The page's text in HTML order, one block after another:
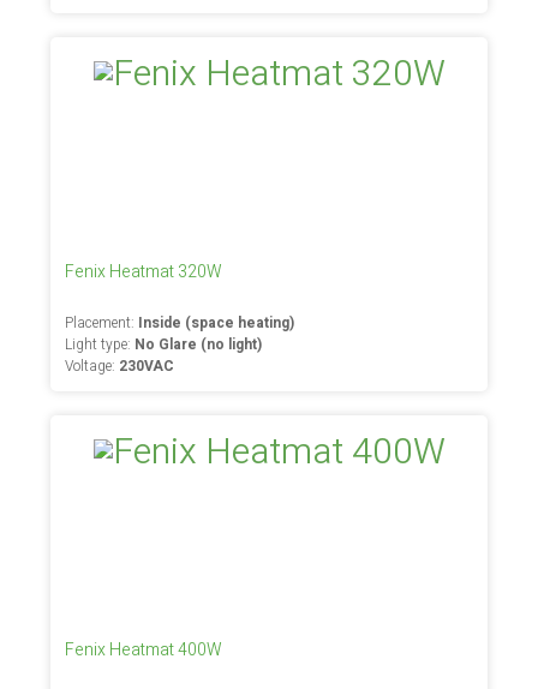
Fenix Heatmat 320W
Placement: Inside (space heating)
Light type: No Glare (no light)
Voltage: 230VAC
Fenix Heatmat 400W